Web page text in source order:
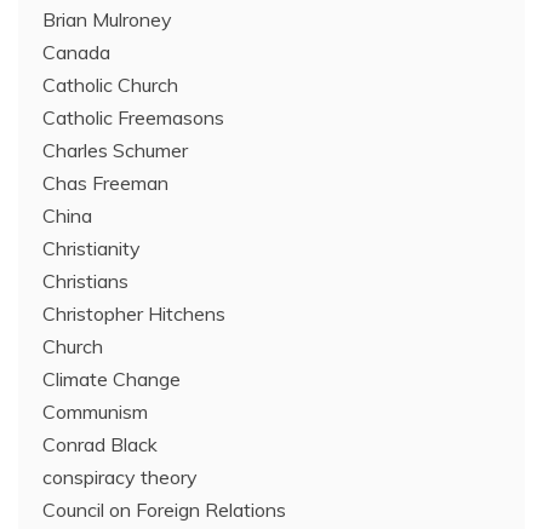
Brian Mulroney
Canada
Catholic Church
Catholic Freemasons
Charles Schumer
Chas Freeman
China
Christianity
Christians
Christopher Hitchens
Church
Climate Change
Communism
Conrad Black
conspiracy theory
Council on Foreign Relations